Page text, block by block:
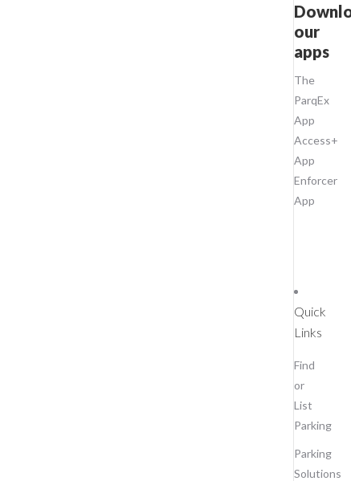
our
apps
The
ParqEx
App
Access+
App
Enforcer
App
Quick
Links
Find
or
List
Parking
Parking
Solutions